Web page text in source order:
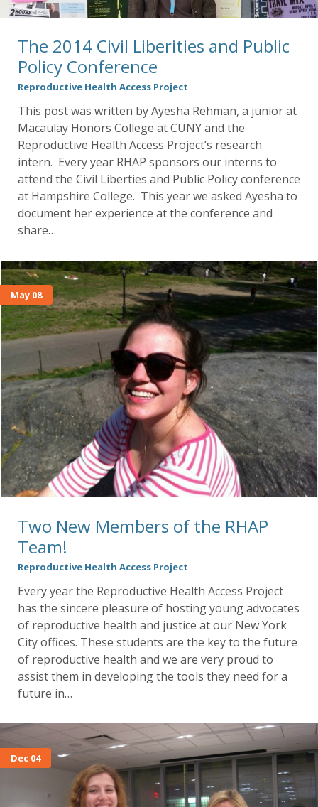
The 2014 Civil Liberities and Public
Policy Conference
Reproductive Health Access Project
This post was written by Ayesha Rehman, a junior at
Macaulay Honors College at CUNY and the
Reproductive Health Access Project’s research
intern. Every year RHAP sponsors our interns to
attend the Civil Liberties and Public Policy conference
at Hampshire College. This year we asked Ayesha to
document her experience at the conference and
share…
May 08
Two New Members of the RHAP
Team!
Reproductive Health Access Project
Every year the Reproductive Health Access Project
has the sincere pleasure of hosting young advocates
of reproductive health and justice at our New York
City offices. These students are the key to the future
of reproductive health and we are very proud to
assist them in developing the tools they need for a
future in…
Dec 04